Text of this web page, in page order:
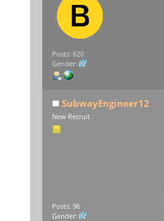
Posts: 620
Gender:
SubwayEngineer12
New Recruit
Posts: 96
Gender: